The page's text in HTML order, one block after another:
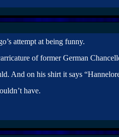
attempt at being funny.
of former German
And on his shirt it says
have.